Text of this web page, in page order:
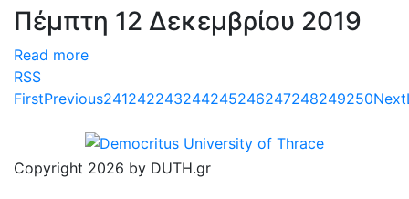
Πέμπτη 12 Δεκεμβρίου 2019
Read more
RSS
FirstPrevious241242243244245246247248249250Next
Copyright 2026 by DUTH.gr